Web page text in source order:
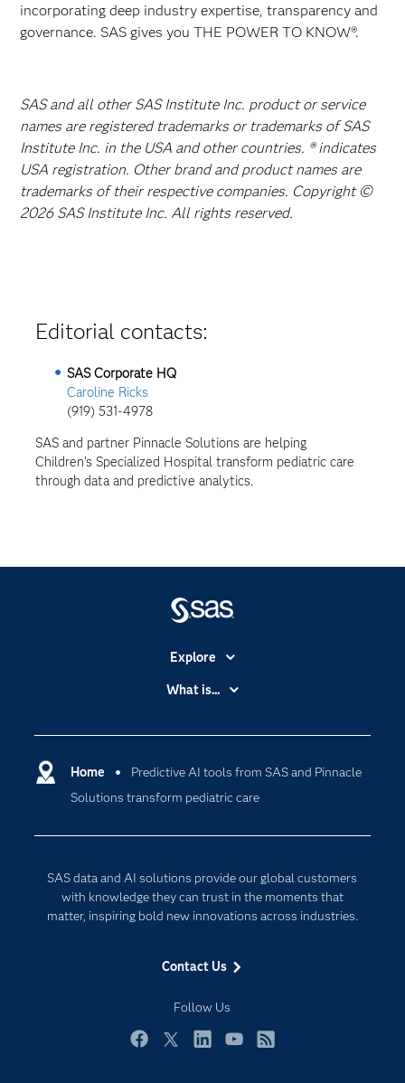
incorporating deep industry expertise, transparency and
governance. SAS gives you THE POWER TO KNOW®.
SAS and all other SAS Institute Inc. product or service
names are registered trademarks or trademarks of SAS
Institute Inc. in the USA and other countries. ® indicates
USA registration. Other brand and product names are
trademarks of their respective companies. Copyright ©
2026 SAS Institute Inc. All rights reserved.
Editorial contacts:
SAS Corporate HQ
Caroline Ricks
(919) 531-4978
SAS and partner Pinnacle Solutions are helping
Children’s Specialized Hospital transform pediatric care
through data and predictive analytics.
Home
Predictive AI tools from SAS and Pinnacle
Solutions transform pediatric care
SAS data and AI solutions provide our global customers
with knowledge they can trust in the moments that
matter, inspiring bold new innovations across industries.
Contact Us
Follow Us
Explore
Accessibility
Certification
Communities
Company
Documentation
For Educators
My SAS
Newsroom
What is...
Data Management
Data Science
Generative AI